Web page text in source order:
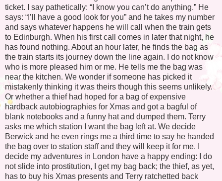
ticket. I say pathetically: “I know you can’t do anything.” He
says: “I’ll have a good look for you” and he takes my number
and says whatever happens he will call when the train gets
to Edinburgh. When his first call comes in later that night, he
has found nothing. About an hour later, he finds the bag as
the train starts its journey down the line again. I do not know
who is more pleased him or me. He tells me the bag was
near the kitchen. We wonder if someone has picked it
mistakenly thinking it was theirs though this seems unlikely.
Or whether a thief had hoped for a bag of expensive
hardback autobiographies for Xmas and got a bagful of
blank notebooks and a funny hat and dumped them. Terry
asks me which station I want the bag left at. We decide
Berwick and he even rings me a third time to say he handed
the bag over to station staff and they will keep it for me. I
decide my adventures in London have a happy ending: I do
not slide into prostitution, I get my bag back; the thief, as yet,
has to buy his Xmas presents and Terry ratchetted back